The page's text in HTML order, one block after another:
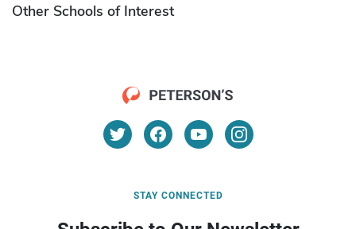
Other Schools of Interest
STAY CONNECTED